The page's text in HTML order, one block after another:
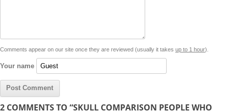
k p e
r
k
Comments appear on our site once they are reviewed (usually it takes up to 1 hour).
Your name
2 COMMENTS TO “SKULL COMPARISON PEOPLE WHO